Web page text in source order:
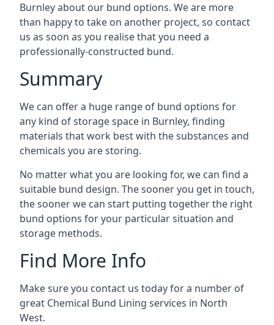
Burnley about our bund options. We are more
than happy to take on another project, so contact
us as soon as you realise that you need a
professionally-constructed bund.
Summary
We can offer a huge range of bund options for
any kind of storage space in Burnley, finding
materials that work best with the substances and
chemicals you are storing.
No matter what you are looking for, we can find a
suitable bund design. The sooner you get in touch,
the sooner we can start putting together the right
bund options for your particular situation and
storage methods.
Find More Info
Make sure you contact us today for a number of
great Chemical Bund Lining services in North
West.